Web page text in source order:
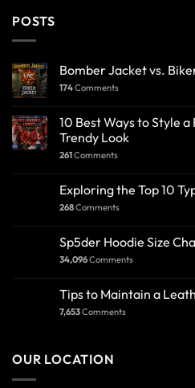
POSTS
Bomber Jacket vs.
174Comments
10 Best Ways to Style
Trendy Look
261Comments
Exploring the Top 10
268Comments
Sp5der Hoodie Size
34,096Comments
Tips to Maintain a
7,653Comments
OUR LOCATION